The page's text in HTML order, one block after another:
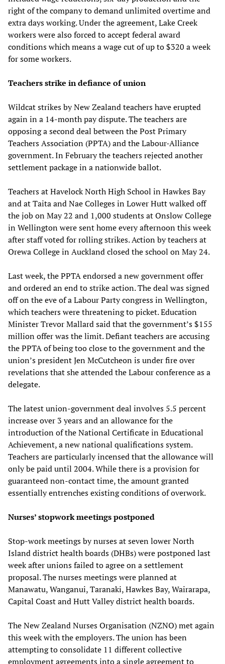
right of the company to demand unlimited overtime and
extra days working. Under the agreement, Lake Creek
workers were also forced to accept federal award
conditions which means a wage cut of up to $320 a week
for some workers.
Teachers strike in defiance of union
Wildcat strikes by New Zealand teachers have erupted
again in a 14-month pay dispute. The teachers are
opposing a second deal between the Post Primary
Teachers Association (PPTA) and the Labour-Alliance
government. In February the teachers rejected another
settlement package in a nationwide ballot.
Teachers at Havelock North High School in Hawkes Bay
and at Taita and Nae Colleges in Lower Hutt walked off
the job on May 22 and 1,000 students at Onslow College
in Wellington were sent home every afternoon this week
after staff voted for rolling strikes. Action by teachers at
Orewa College in Auckland closed the school on May 24.
Last week, the PPTA endorsed a new government offer
and ordered an end to strike action. The deal was signed
off on the eve of a Labour Party congress in Wellington,
which teachers were threatening to picket. Education
Minister Trevor Mallard said that the government’s $155
million offer was the limit. Defiant teachers are accusing
the PPTA of being too close to the government and the
union’s president Jen McCutcheon is under fire over
revelations that she attended the Labour conference as a
delegate.
The latest union-government deal involves 5.5 percent
increase over 3 years and an allowance for the
introduction of the National Certificate in Educational
Achievement, a new national qualifications system.
Teachers are particularly incensed that the allowance will
only be paid until 2004. While there is a provision for
guaranteed non-contact time, the amount granted
essentially entrenches existing conditions of overwork.
Nurses’ stopwork meetings postponed
Stop-work meetings by nurses at seven lower North
Island district health boards (DHBs) were postponed last
week after unions failed to agree on a settlement
proposal. The nurses meetings were planned at
Manawatu, Wanganui, Taranaki, Hawkes Bay, Wairarapa,
Capital Coast and Hutt Valley district health boards.
The New Zealand Nurses Organisation (NZNO) met again
this week with the employers. The union has been
attempting to consolidate 11 different collective
employment agreements into a single agreement to